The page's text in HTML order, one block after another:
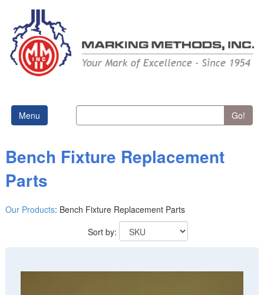
Menu Go!
Bench Fixture Replacement
Parts
Our Products: Bench Fixture Replacement Parts
Sort by: